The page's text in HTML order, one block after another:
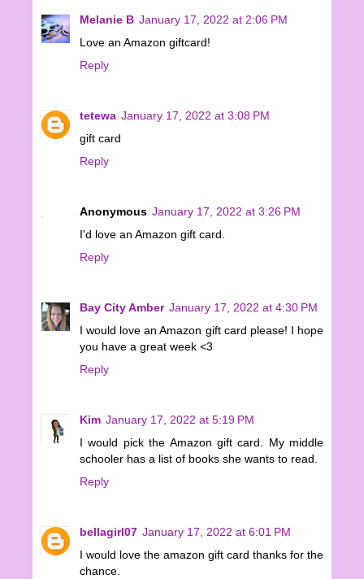
Melanie B January 17, 2022 at 2:06 PM
Love an Amazon giftcard!
Reply
tetewa January 17, 2022 at 3:08 PM
gift card
Reply
Anonymous January 17, 2022 at 3:26 PM
I'd love an Amazon gift card.
Reply
Bay City Amber January 17, 2022 at 4:30 PM
I would love an Amazon gift card please! I hope
you have a great week <3
Reply
Kim January 17, 2022 at 5:19 PM
I would pick the Amazon gift card. My middle
schooler has a list of books she wants to read.
Reply
bellagirl07 January 17, 2022 at 6:01 PM
I would love the amazon gift card thanks for the
chance.